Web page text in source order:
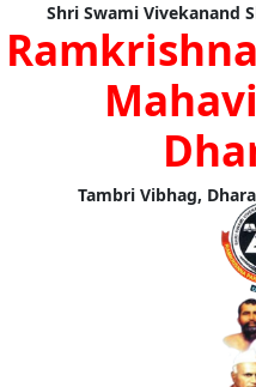
Shri Swami Vivekanand
Tambri Vibhag,